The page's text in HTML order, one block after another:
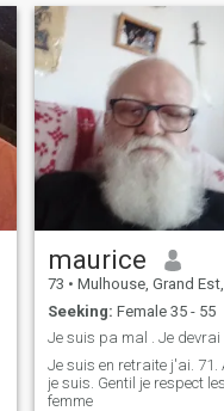
maurice
73 • Mulhouse, Grand Est, France
Seeking: Female 35 - 55
Je suis en retraite j'ai. 71. An
je suis. Gentil je respect les
femme